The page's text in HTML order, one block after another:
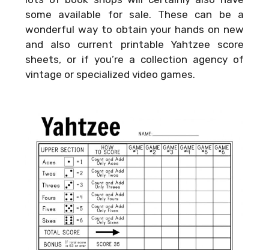
some available for sale. These can be a
wonderful way to obtain your hands on new
and also current printable Yahtzee score
sheets, or if you’re a collection agency of
vintage or specialized video games.